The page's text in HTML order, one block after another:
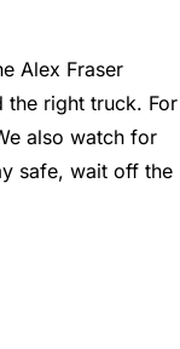
Alex Fraser
the right truck. For
also watch for
safe, wait off the